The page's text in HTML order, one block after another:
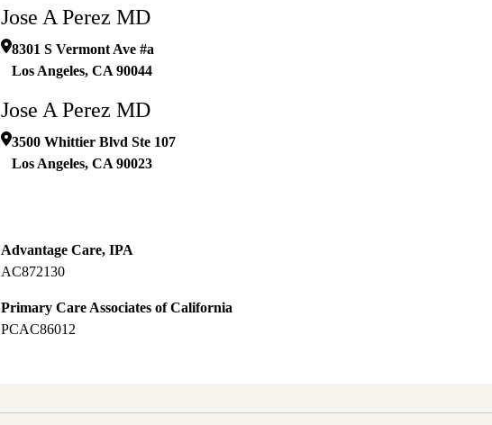
Jose A Perez MD
8301 S Vermont Ave #a
Los Angeles, CA 90044
Jose A Perez MD
3500 Whittier Blvd Ste 107
Los Angeles, CA 90023
Advantage Care, IPA
AC872130
Primary Care Associates of California
PCAC86012